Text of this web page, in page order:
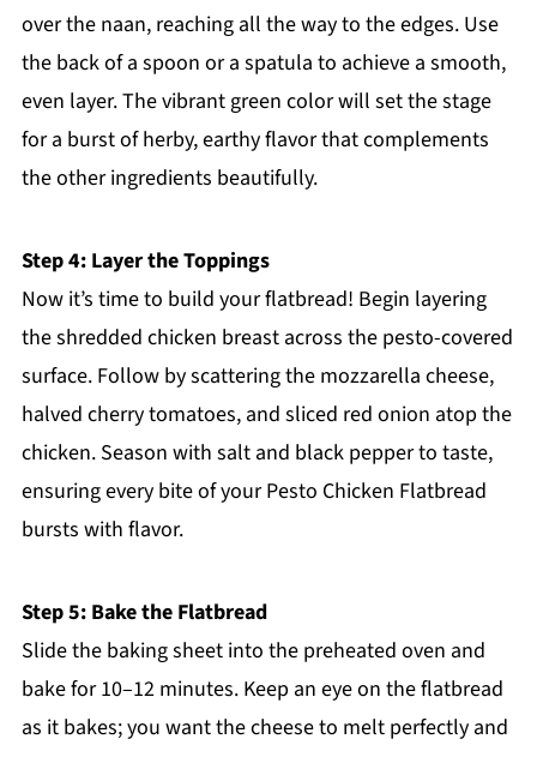
over the naan, reaching all the way to the edges. Use
the back of a spoon or a spatula to achieve a smooth,
even layer. The vibrant green color will set the stage
for a burst of herby, earthy flavor that complements
the other ingredients beautifully.
Step 4: Layer the Toppings
Now it’s time to build your flatbread! Begin layering
the shredded chicken breast across the pesto-covered
surface. Follow by scattering the mozzarella cheese,
halved cherry tomatoes, and sliced red onion atop the
chicken. Season with salt and black pepper to taste,
ensuring every bite of your Pesto Chicken Flatbread
bursts with flavor.
Step 5: Bake the Flatbread
Slide the baking sheet into the preheated oven and
bake for 10–12 minutes. Keep an eye on the flatbread
as it bakes; you want the cheese to melt perfectly and